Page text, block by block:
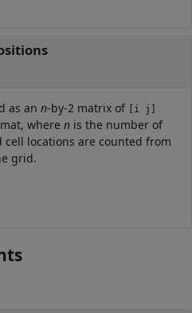
as an n-by-2 matrix of [i j]
where n is the number of
locations are counted from
grid.